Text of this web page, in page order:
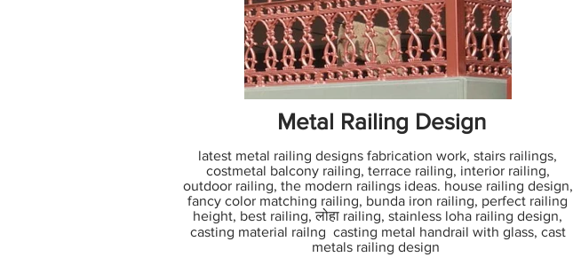
Metal Railing Design
latest metal railing designs fabrication work, stairs railings,
costmetal balcony railing, terrace railing, interior railing,
outdoor railing, the modern railings ideas. house railing design,
fancy color matching railing, bunda iron railing, perfect railing
height, best railing, लोहा railing, stainless loha railing design,
casting material railng casting metal handrail with glass, cast
metals railing design